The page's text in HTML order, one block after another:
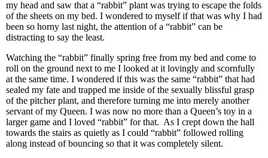
my head and saw that a “rabbit” plant was trying to escape the folds
of the sheets on my bed. I wondered to myself if that was why I had
been so horny last night, the attention of a “rabbit” can be
distracting to say the least.
Watching the “rabbit” finally spring free from my bed and come to
roll on the ground next to me I looked at it lovingly and scornfully
at the same time. I wondered if this was the same “rabbit” that had
sealed my fate and trapped me inside of the sexually blissful grasp
of the pitcher plant, and therefore turning me into merely another
servant of my Queen. I was now no more than a Queen’s toy in a
larger game and I loved “rabbit” for that. As I crept down the hall
towards the stairs as quietly as I could “rabbit” followed rolling
along instead of bouncing so that it was completely silent.